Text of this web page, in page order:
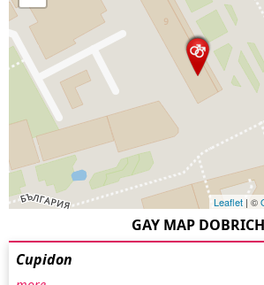
Leaflet | ©
GAY MAP DOBRICH
Cupidon